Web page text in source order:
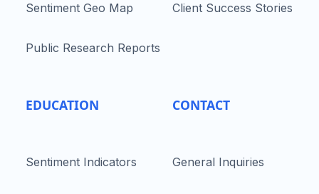
Sentiment Geo Map
Public Research Reports
EDUCATION
Sentiment Indicators
Client Success Stories
CONTACT
General Inquiries